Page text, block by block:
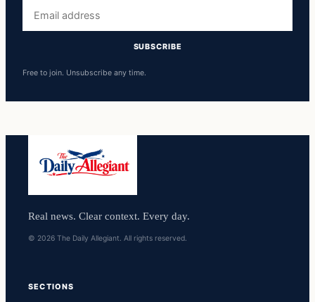
address
SUBSCRIBE
Free to join. Unsubscribe any time.
Real news. Clear context. Every day.
© 2026 The Daily Allegiant. All rights reserved.
SECTIONS